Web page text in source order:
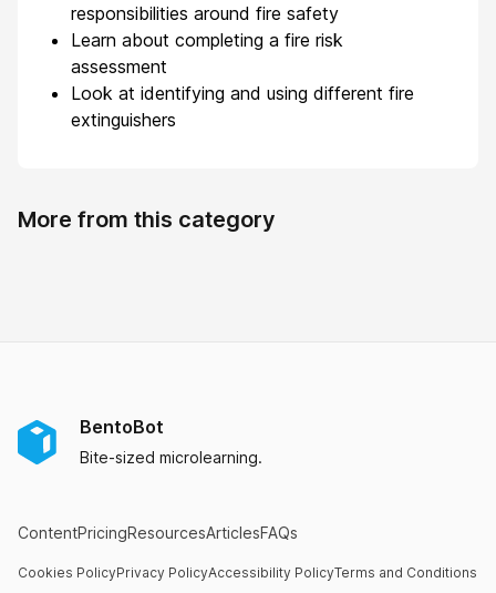
responsibilities around fire safety
Learn about completing a fire risk
assessment
Look at identifying and using different fire
extinguishers
More from this category
BentoBot
Bite-sized microlearning.
ContentPricingResourcesArticlesFAQs
Cookies PolicyPrivacy PolicyAccessibility PolicyTerms and Conditions